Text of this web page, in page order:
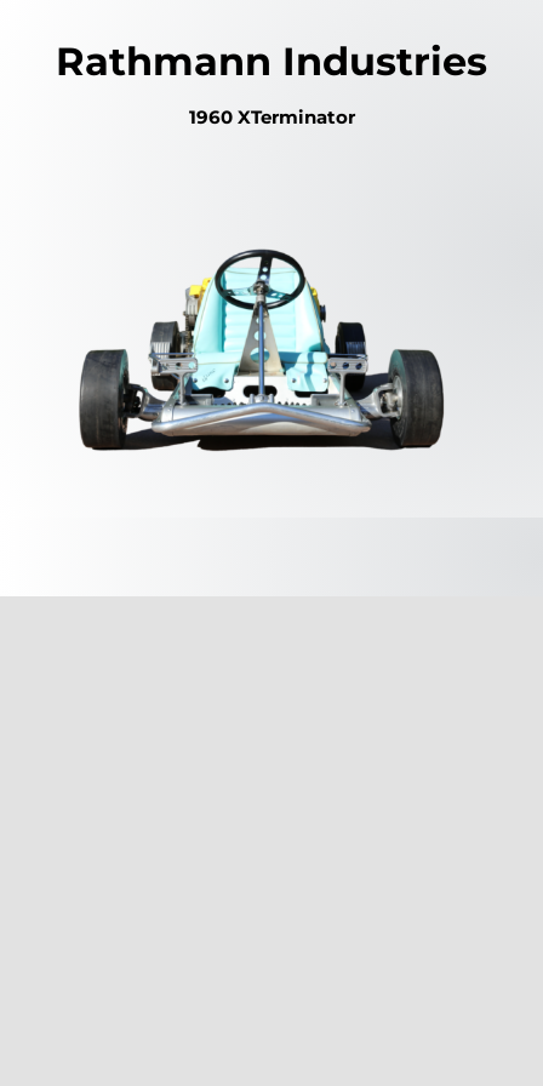
Rathmann Industries
1960 XTerminator